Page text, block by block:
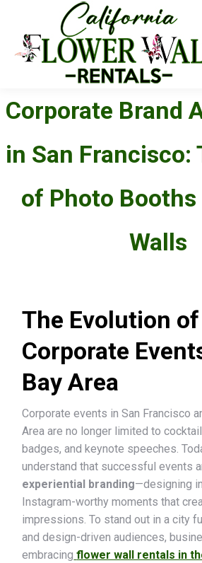
Corporate Brand
in San Francisco:
of Photo Booths
Walls
The Evolution of
Corporate
Bay Area
Corporate events in San Francisco
Area are no longer limited to
badges, and keynote speeches.
understand that successful events
experiential branding—designing
Instagram-worthy moments that
impressions. To stand out in a city
and design-driven audiences,
embracing flower wall rentals in